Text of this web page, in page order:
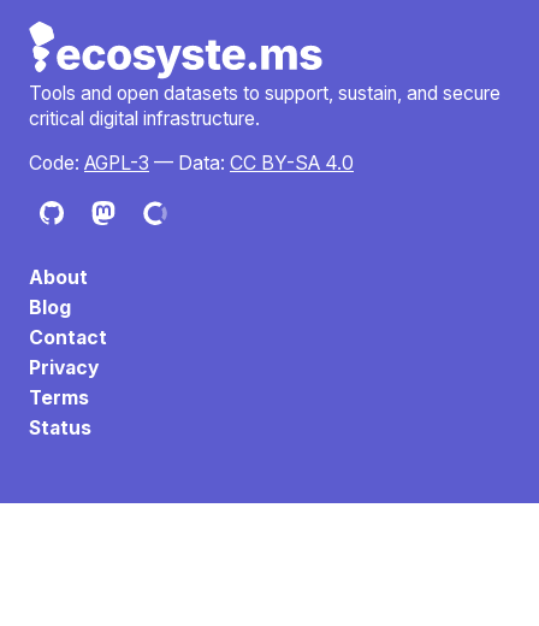
Tools and open datasets to support, sustain, and secure
critical digital infrastructure.
Code: AGPL-3 — Data: CC BY-SA 4.0
About
Blog
Contact
Privacy
Terms
Status